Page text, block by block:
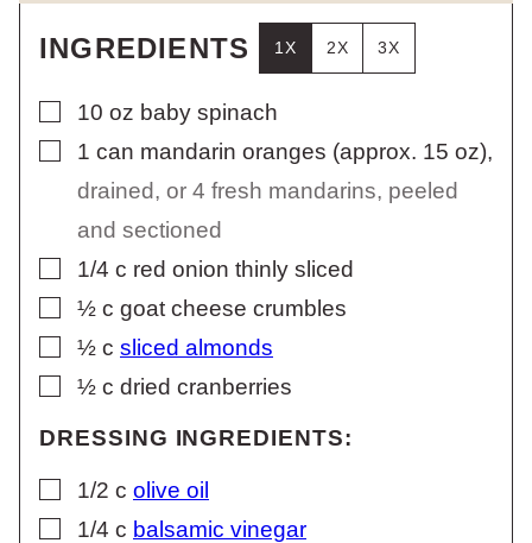
INGREDIENTS 1X 2X 3X
▢
10 oz baby spinach
▢
1 can mandarin oranges (approx. 15 oz),
drained, or 4 fresh mandarins, peeled
and sectioned
▢
1/4 c red onion thinly sliced
▢½ c goat cheese crumbles
▢½ c sliced almonds
▢½ c dried cranberries
DRESSING INGREDIENTS:
▢
1/2 c olive oil
▢
1/4 c balsamic vinegar